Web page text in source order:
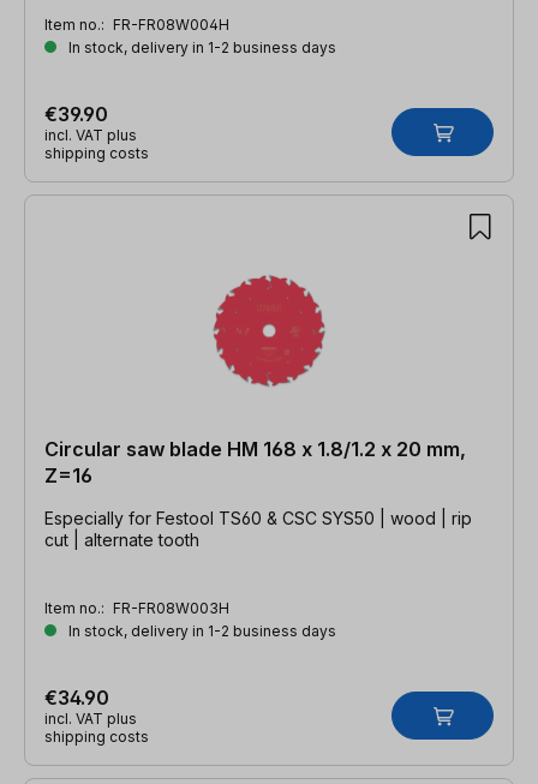
Item no.: FR-FR08W004H
In stock, delivery in 1-2 business days
€39.90
incl. VAT plus
shipping costs
Circular saw blade HM 168 x 1.8/1.2 x 20 mm,
Z=16
Especially for Festool TS60 & CSC SYS50 | wood | rip
cut | alternate tooth
Item no.: FR-FR08W003H
In stock, delivery in 1-2 business days
€34.90
incl. VAT plus
shipping costs